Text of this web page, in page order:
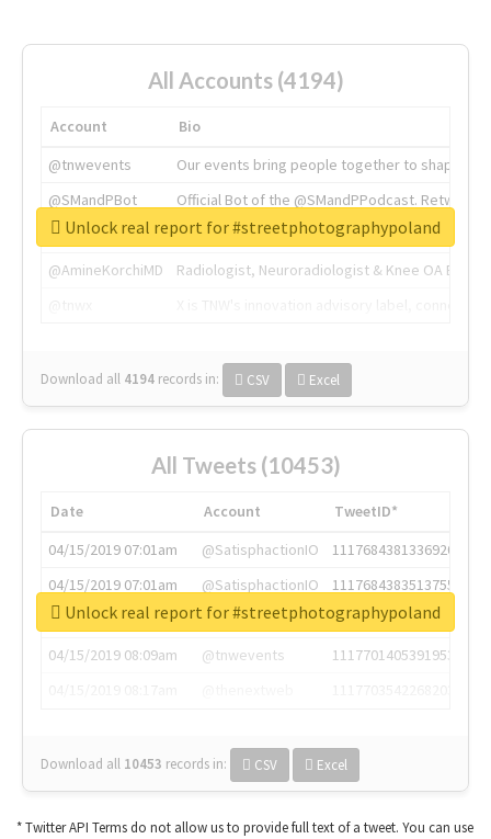
All Accounts (4194)
Account
Bio
@tnwevents
Our events bring people together to shape the
@SMandPBot
Official Bot of the @SMandPPodcast.
@thenextweb
The heart of tech.
@AmineKorchiMD
Radiologist, Neuroradiologist & Knee OA
Download all 4194 records in: CSV Excel
Unlock real report for #streetphotographypoland
All Tweets (10453)
Date Account
TweetID*
04/15/2019 07:01am
@SatisphactionIO
1117684381336920064
04/15/2019 07:01am
@SatisphactionIO
1117684383513755649
04/15/2019 07:03am
@annaercilla
1117684805876027392
04/15/2019 08:09am
@tnwevents
1117701405391953920
Download all 10453 records in: CSV Excel
Unlock real report for #streetphotographypoland
* Twitter API Terms do not allow us to provide full text of a tweet. You can use